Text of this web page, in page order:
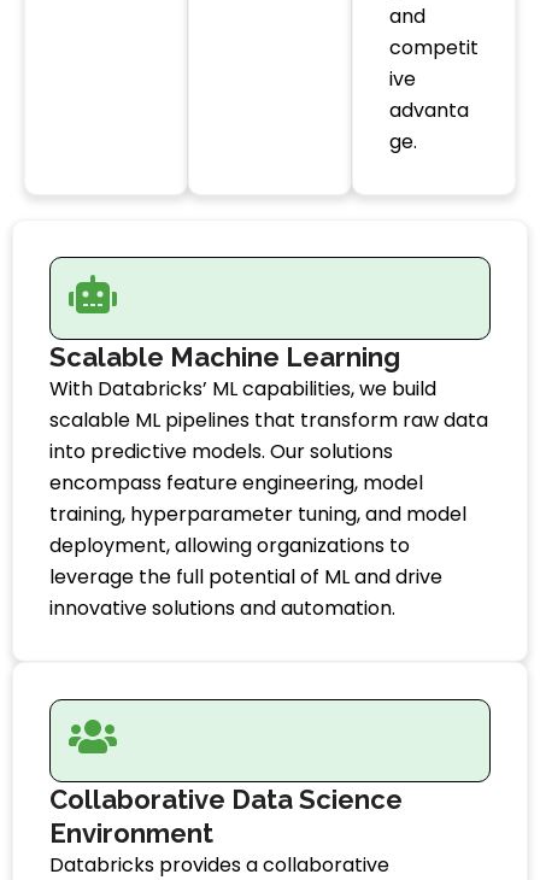
and
competit
ive
advanta
ge.
Scalable Machine Learning
With Databricks’ ML capabilities, we build
scalable ML pipelines that transform raw data
into predictive models. Our solutions
encompass feature engineering, model
training, hyperparameter tuning, and model
deployment, allowing organizations to
leverage the full potential of ML and drive
innovative solutions and automation.
Collaborative Data Science
Environment
Databricks provides a collaborative